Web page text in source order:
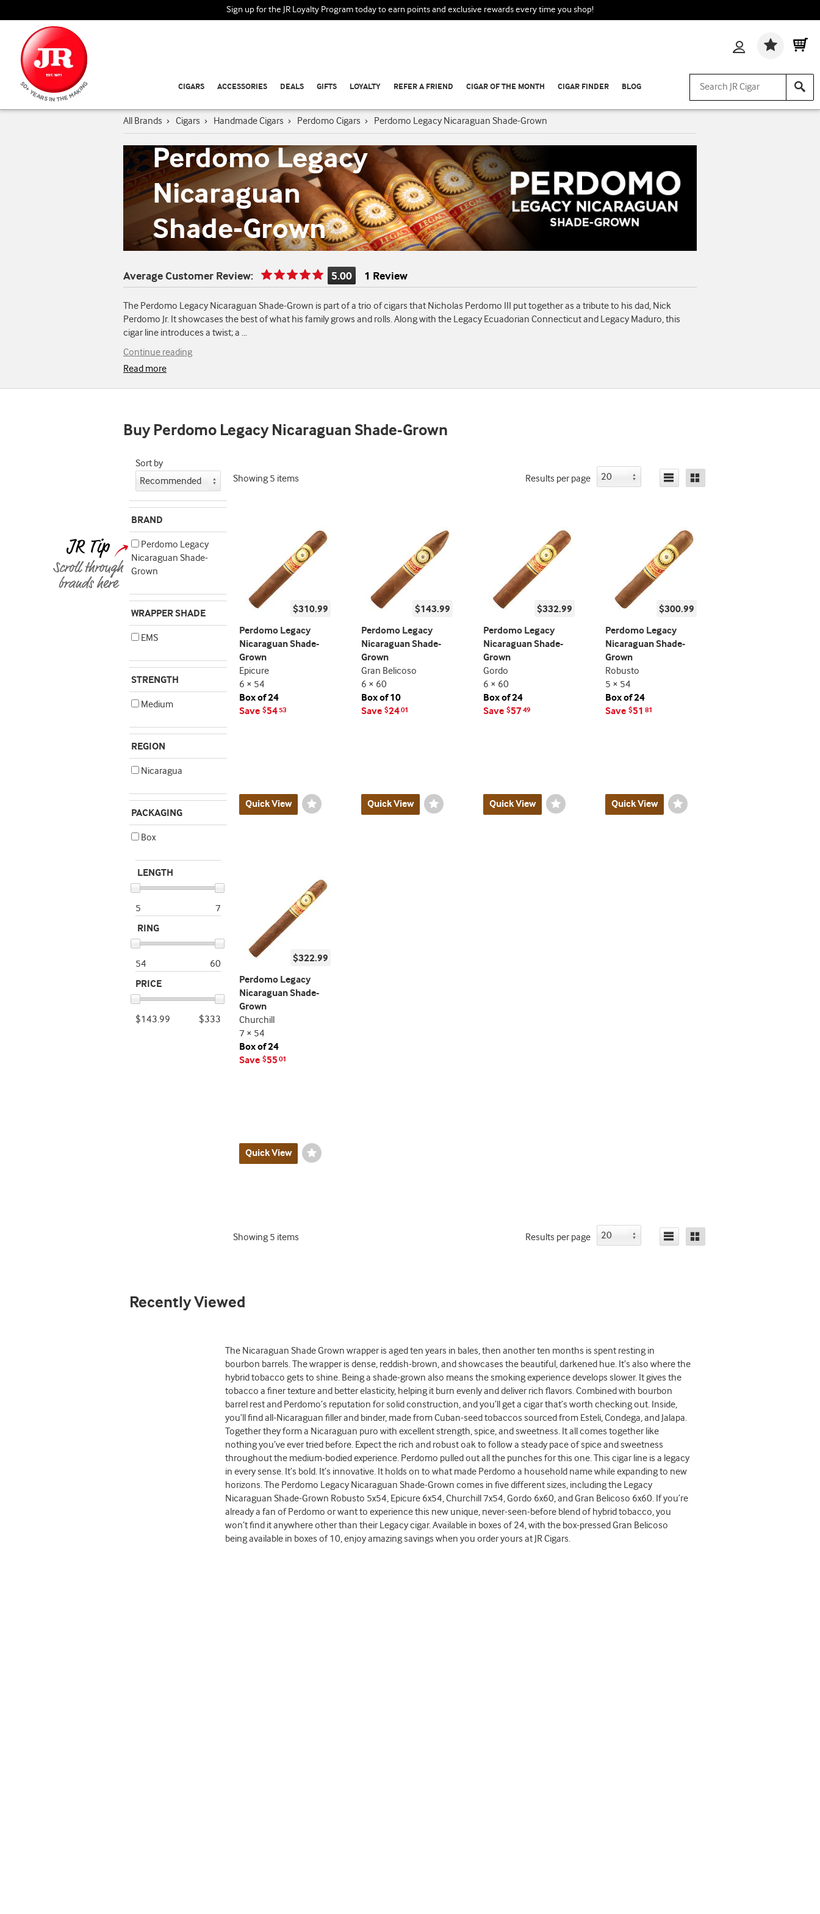
Sign up for the JR Loyalty Program today to earn points and exclusive rewards every time you shop!
CIGARS ACCESSORIES DEALS GIFTS LOYALTY REFER A FRIEND CIGAR OF THE MONTH CIGAR FINDER BLOG
All Brands › Cigars › Handmade Cigars › Perdomo Cigars › Perdomo Legacy Nicaraguan Shade-Grown
Perdomo Legacy
Nicaraguan
Shade-Grown
Average Customer Review:
Rating
is
5.00
of
5.00 1 Review
The Perdomo Legacy Nicaraguan Shade-Grown is part of a trio of cigars that Nicholas Perdomo III put together as a tribute to his dad, Nick
Perdomo Jr. It showcases the best of what his family grows and rolls. Along with the Legacy Ecuadorian Connecticut and Legacy Maduro, this
cigar line introduces a twist; a ...
Continue reading
Read more
Buy Perdomo Legacy Nicaraguan Shade-Grown
Sort by
BRAND
Perdomo Legacy
Nicaraguan Shade-
Grown
WRAPPER SHADE
EMS
STRENGTH
Medium
REGION
Nicaragua
PACKAGING
Box
LENGTH
5
7
RING
54
60
PRICE
$143.99 $333
Showing 5 items Results per page
Wishlist
Toggle
$310.99
Perdomo Legacy
Nicaraguan Shade-
Grown
Epicure
6 × 54
Box of 24
Save $5453
Quick View
Wishlist
Toggle
$143.99
Perdomo Legacy
Nicaraguan Shade-
Grown
Gran Belicoso
6 × 60
Box of 10
Save $2401
Quick View
Wishlist
Toggle
$332.99
Perdomo Legacy
Nicaraguan Shade-
Grown
Gordo
6 × 60
Box of 24
Save $5749
Quick View
Wishlist
Toggle
$300.99
Perdomo Legacy
Nicaraguan Shade-
Grown
Robusto
5 × 54
Box of 24
Save $51 81
Quick View
Wishlist
Toggle
$322.99
Perdomo Legacy
Nicaraguan Shade-
Grown
Churchill
7 × 54
Box of 24
Save $55 01
Quick View
Showing 5 items Results per page
Recently Viewed
The Nicaraguan Shade Grown wrapper is aged ten years in bales, then another ten months is spent resting in
bourbon barrels. The wrapper is dense, reddish-brown, and showcases the beautiful, darkened hue. It’s also where the
hybrid tobacco gets to shine. Being a shade-grown also means the smoking experience develops slower. It gives the
tobacco a finer texture and better elasticity, helping it burn evenly and deliver rich flavors. Combined with bourbon
barrel rest and Perdomo’s reputation for solid construction, and you’ll get a cigar that’s worth checking out. Inside,
you’ll find all-Nicaraguan filler and binder, made from Cuban-seed tobaccos sourced from Esteli, Condega, and Jalapa.
Together they form a Nicaraguan puro with excellent strength, spice, and sweetness. It all comes together like
nothing you’ve ever tried before. Expect the rich and robust oak to follow a steady pace of spice and sweetness
throughout the medium-bodied experience. Perdomo pulled out all the punches for this one. This cigar line is a legacy
in every sense. It’s bold. It’s innovative. It holds on to what made Perdomo a household name while expanding to new
horizons. The Perdomo Legacy Nicaraguan Shade-Grown comes in five different sizes, including the Legacy
Nicaraguan Shade-Grown Robusto 5x54, Epicure 6x54, Churchill 7x54, Gordo 6x60, and Gran Belicoso 6x60. If you’re
already a fan of Perdomo or want to experience this new unique, never-seen-before blend of hybrid tobacco, you
won’t find it anywhere other than their Legacy cigar. Available in boxes of 24, with the box-pressed Gran Belicoso
being available in boxes of 10, enjoy amazing savings when you order yours at JR Cigars.